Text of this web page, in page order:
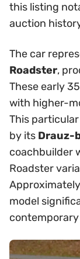
this listing
auction
The car
Roadster,
These early
with higher-
This
by its Drauz-
coachbuilder
Roadster
model